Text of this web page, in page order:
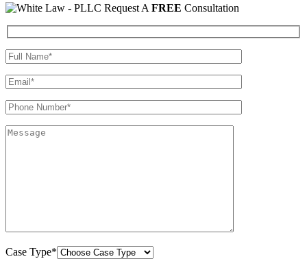
Request A FREE Consultation
Case Type*